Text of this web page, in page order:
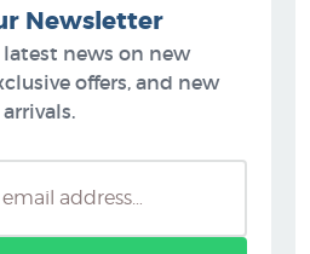
Newsletter
latest news on new
offers, and new
arrivals.